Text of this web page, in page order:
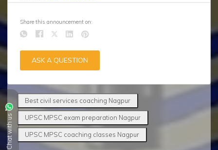
Chat with us
Share this announcement on:
ASK A QUESTION
Best civil services coaching Nagpur
UPSC MPSC exam preparation Nagpur
UPSC MPSC coaching classes Nagpur